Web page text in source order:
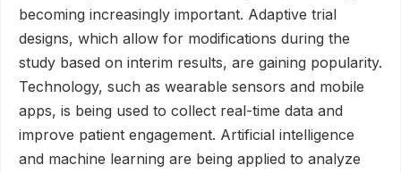
becoming increasingly important. Adaptive trial
designs, which allow for modifications during the
study based on interim results, are gaining popularity.
Technology, such as wearable sensors and mobile
apps, is being used to collect real-time data and
improve patient engagement. Artificial intelligence
and machine learning are being applied to analyze